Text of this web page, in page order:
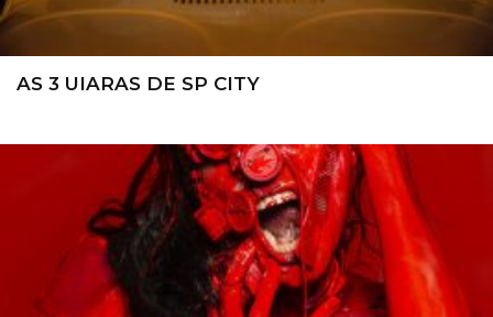
AS 3 UIARAS DE SP CITY